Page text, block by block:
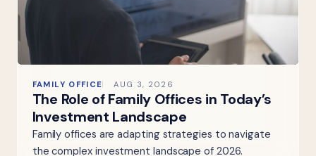
FAMILY OFFICE AUG 3, 2026
The Role of Family Offices in Today’s
Investment Landscape
Family offices are adapting strategies to navigate
the complex investment landscape of 2026.